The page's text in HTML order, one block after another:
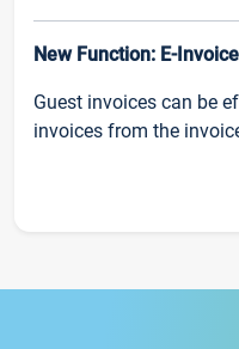
New Function: E-Invoice
Guest invoices can be
invoices from the